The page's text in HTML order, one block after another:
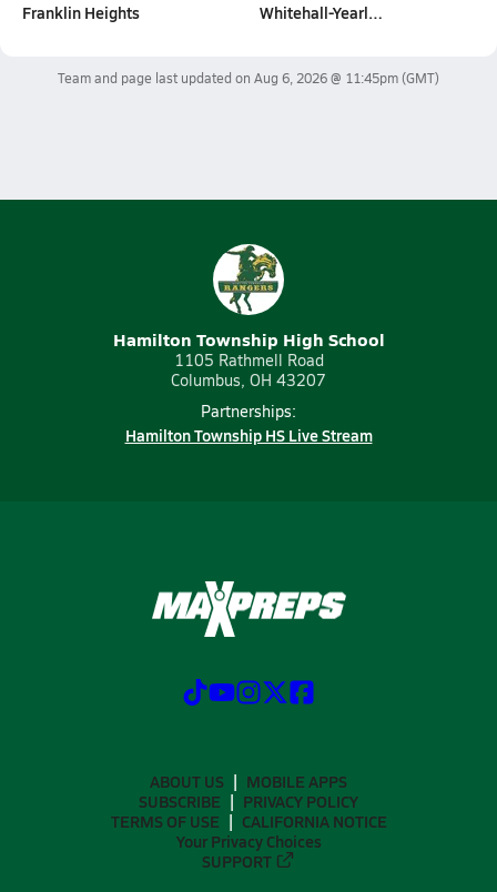
Franklin Heights
Whitehall-Yearl…
Team and page last updated on Aug 6, 2026 @ 11:45pm(GMT)
Hamilton Township High School
1105 Rathmell Road
Columbus, OH 43207
Partnerships:
Hamilton Township HS Live Stream
ABOUT US
MOBILE APPS
SUBSCRIBE
PRIVACY POLICY
TERMS OF USE
CALIFORNIA NOTICE
Your Privacy Choices
SUPPORT